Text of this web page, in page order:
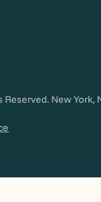
Reserved. New York,